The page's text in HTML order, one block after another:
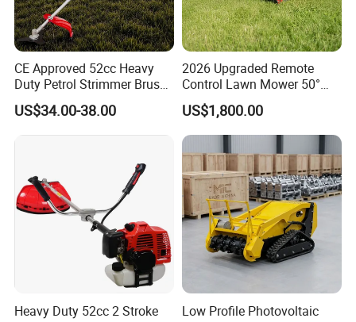
CE Approved 52cc Heavy
Duty Petrol Strimmer Brush
Cutter
US$34.00-38.00
2026 Upgraded Remote
Control Lawn Mower 50°
Steep Slope Crawler Mower
Hybrid
US$1,800.00
Heavy Duty 52cc 2 Stroke
Low Profile Photovoltaic